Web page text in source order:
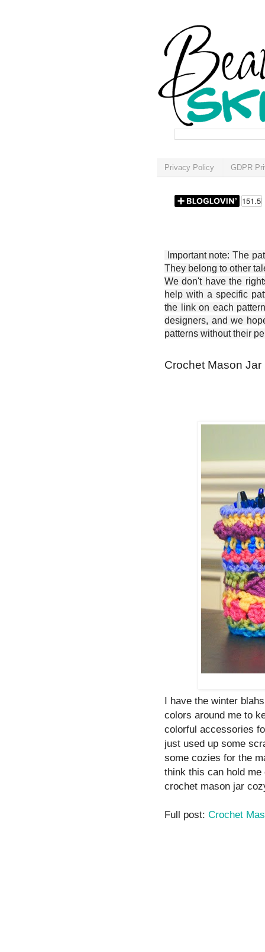
Privacy Policy GDPR
Important note: The
They belong to other
We don't have the
help with a specific
the link on each
designers, and we
patterns without their
Crochet Mason
I have the winter
colors around me to
colorful accessories
just used up some
some cozies for the
think this can hold me
crochet mason jar
Full post: Crochet